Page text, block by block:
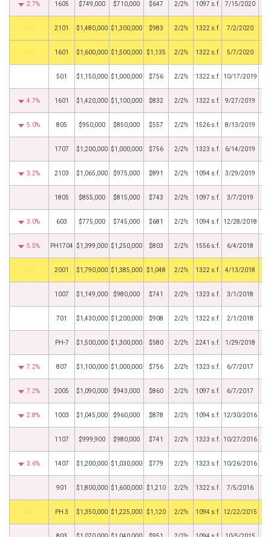
2.7% 1605 $749,000 $710,000 $647 2/2½ 1097 s.f. 7/15/2020
2101 $1,480,000 $1,300,000 $983 2/2½ 1322 s.f. 7/2/2020
1601 $1,600,000 $1,500,000 $1,135 2/2½ 1322 s.f. 5/7/2020
501 $1,150,000 $1,000,000 $756 2/2½ 1322 s.f. 10/17/2019
4.7% 1601 $1,420,000 $1,100,000 $832 2/2½ 1322 s.f. 9/27/2019
5.0% 805 $950,000 $850,000 $557 2/2½ 1526 s.f. 8/13/2019
1707 $1,200,000 $1,000,000 $756 2/2½ 1323 s.f. 6/14/2019
3.2% 2103 $1,065,000 $975,000 $891 2/2½ 1094 s.f. 3/29/2019
1805 $855,000 $815,000 $743 2/2½ 1097 s.f. 3/7/2019
3.0% 603 $775,000 $745,000 $681 2/2½ 1094 s.f. 12/28/2018
5.5% PH1704 $1,399,000 $1,250,000 $803 2/2½ 1556 s.f. 6/4/2018
2001 $1,790,000 $1,385,000 $1,048 2/2½ 1322 s.f. 4/13/2018
1007 $1,149,000 $980,000 $741 2/2½ 1323 s.f. 3/1/2018
701 $1,430,000 $1,200,000 $908 2/2½ 1322 s.f. 2/1/2018
PH-7 $1,500,000 $1,300,000 $580 2/2½ 2241 s.f. 1/29/2018
7.2% 807 $1,100,000 $1,000,000 $756 2/2½ 1323 s.f. 6/7/2017
7.2% 2005 $1,090,000 $943,000 $860 2/2½ 1097 s.f. 6/7/2017
2.8% 1003 $1,045,000 $960,000 $878 2/2½ 1094 s.f. 12/30/2016
1107 $999,900 $980,000 $741 2/2½ 1323 s.f. 10/27/2016
3.6% 1407 $1,200,000 $1,030,000 $779 2/2½ 1323 s.f. 10/26/2016
901 $1,800,000 $1,600,000 $1,210 2/2½ 1322 s.f. 7/5/2016
PH 3 $1,350,000 $1,225,000 $1,120 2/2½ 1094 s.f. 12/22/2015